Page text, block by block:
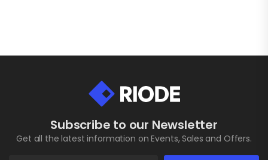
Subscribe to our Newsletter
Get all the latest information on Events, Sales and Offers.